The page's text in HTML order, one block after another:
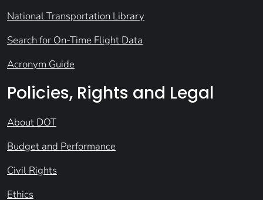
National Transportation Library
Search for On-Time Flight Data
Acronym Guide
Policies, Rights and Legal
About DOT
Budget and Performance
Civil Rights
Ethics